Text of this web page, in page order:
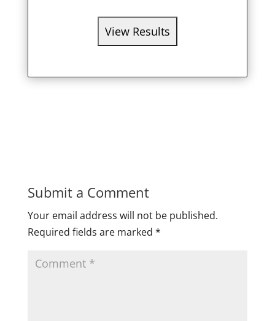
Submit a Comment
Your email address will not be published.
Required fields are marked *